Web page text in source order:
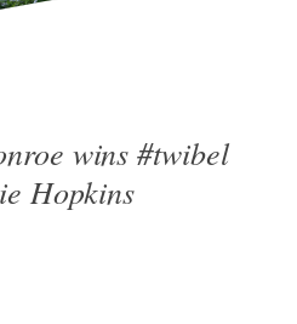
wins #twibel
Hopkins